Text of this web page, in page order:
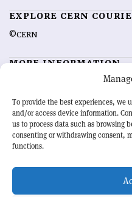
To provide the best experiences, we
and/or access device information.
us to process data such as browsing
consenting or withdrawing consent,
functions.
EXPLORE CERN
©CERN
MORE INFORMATION
Advertising options
OUR MISSION
physics community.
developments from around the
record of the ongoing